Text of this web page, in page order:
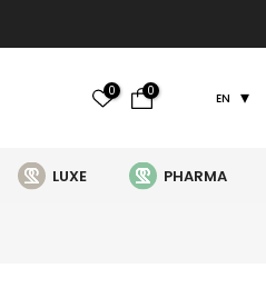
0 0 EN
LUXE PHARMA